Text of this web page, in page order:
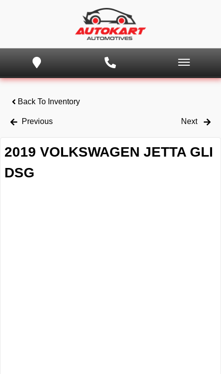
Back To Inventory
Previous Next
2019 VOLKSWAGEN JETTA GLI
DSG